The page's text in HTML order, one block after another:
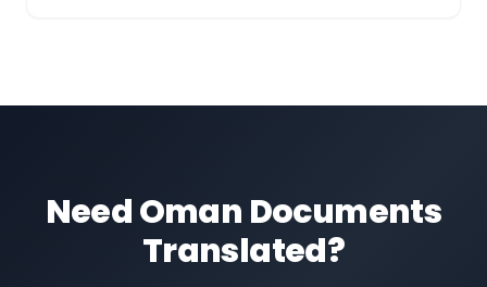
Need Oman Documents
Translated?